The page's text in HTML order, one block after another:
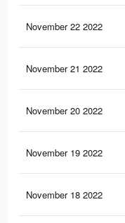
November 22 2022
November 21 2022
November 20 2022
November 19 2022
November 18 2022